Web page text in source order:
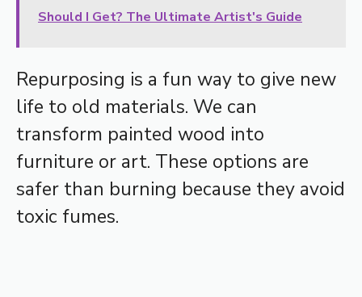
Should I Get? The Ultimate Artist's Guide
Repurposing is a fun way to give new
life to old materials. We can
transform painted wood into
furniture or art. These options are
safer than burning because they avoid
toxic fumes.